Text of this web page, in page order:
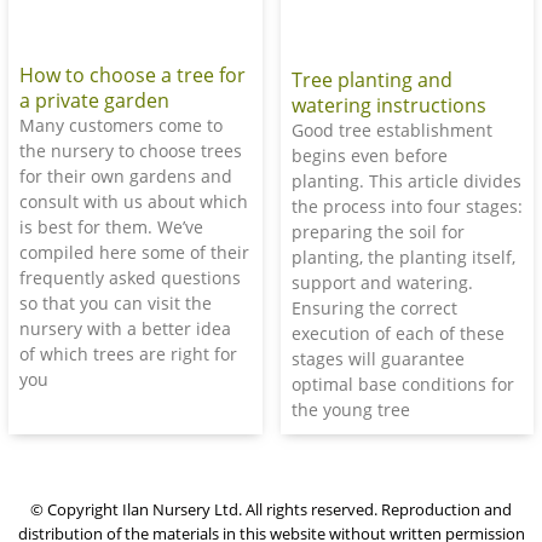
How to choose a tree for
a private garden
Many customers come to
the nursery to choose trees
for their own gardens and
consult with us about which
is best for them. We’ve
compiled here some of their
frequently asked questions
so that you can visit the
nursery with a better idea
of which trees are right for
you
Tree planting and
watering instructions
Good tree establishment
begins even before
planting. This article divides
the process into four stages:
preparing the soil for
planting, the planting itself,
support and watering.
Ensuring the correct
execution of each of these
stages will guarantee
optimal base conditions for
the young tree
© Copyright Ilan Nursery Ltd. All rights reserved. Reproduction and
distribution of the materials in this website without written permission